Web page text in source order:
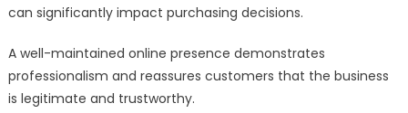
can significantly impact purchasing decisions.
A well-maintained online presence demonstrates
professionalism and reassures customers that the business
is legitimate and trustworthy.